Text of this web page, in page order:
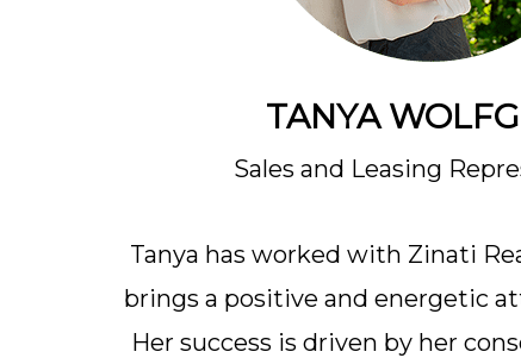
TANYA
Sales and Leasing
Tanya has worked with Zinati
brings a positive and energetic
Her success is driven by her